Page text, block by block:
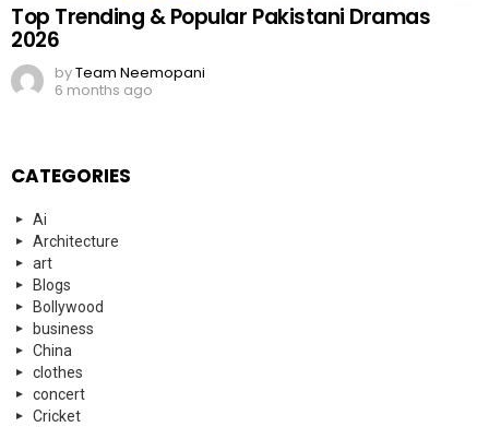
Top Trending & Popular Pakistani Dramas
2026
byTeam Neemopani
6 months ago
CATEGORIES
Ai
Architecture
art
Blogs
Bollywood
business
China
clothes
concert
Cricket